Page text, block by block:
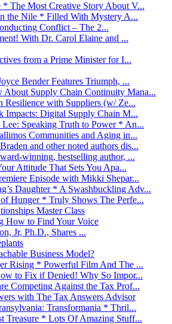
The Most Creative Story About V...
the Nile * Filled With Mystery A...
Conflict – The 2...
With Dr. Carol Elaine and ...
from a Prime Minister for I...
Bender Features Triumph, ...
About Supply Chain Continuity Mana...
Resilience with Suppliers (w/ Ze...
Impacts: Digital Supply Chain M...
Speaking Truth to Power * An...
Communities and Aging in...
and other noted authors dis...
winning, bestselling author, ...
Attitude That Sets You Apa...
Episode with Mikki Shepar...
Daughter * A Swashbuckling Adv...
Hunger * Truly Shows The Perfe...
Master Class
How to Find Your Voice
Jr, Ph.D., Shares ...
Business Model?
Rising * Powerful Film And The ...
to Fix if Denied! Why So Impor...
Competing Against the Tax Prof...
with The Tax Answers Advisor
Transformania * Thril...
Treasure * Lots Of Amazing Stuff...